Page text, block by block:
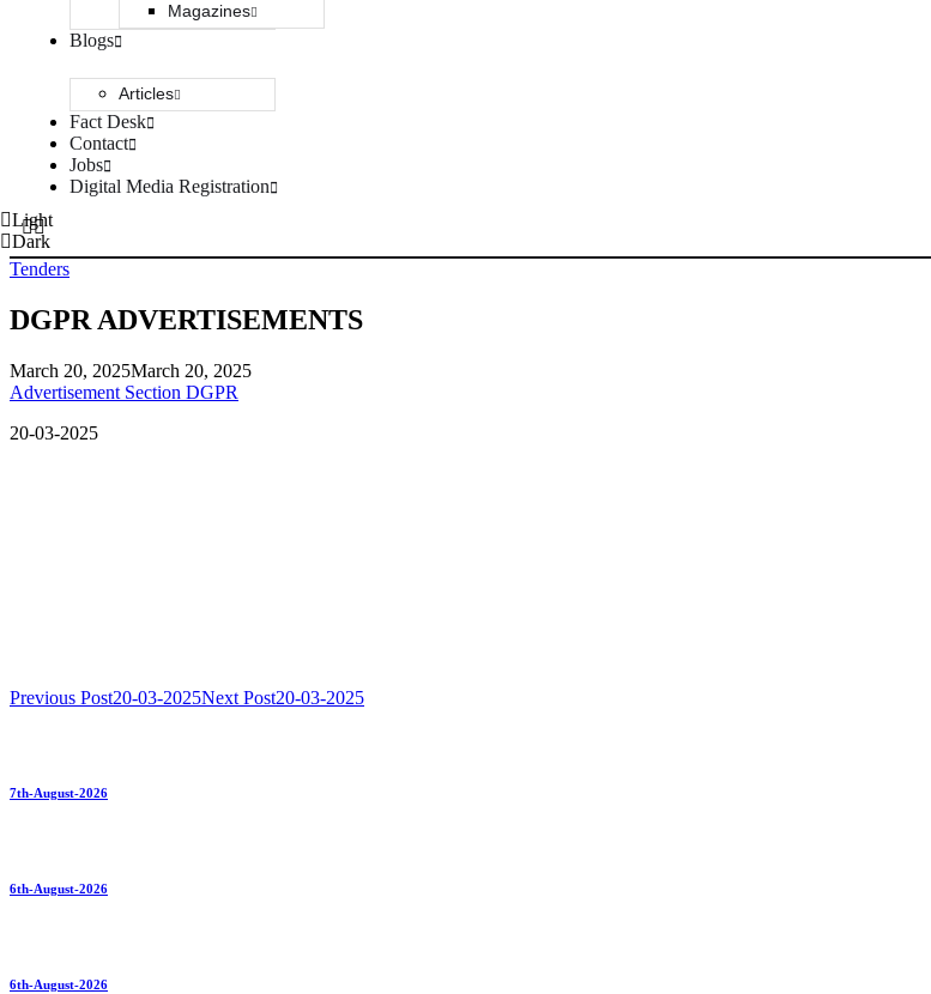
Light
Dark
Magazines
Blogs
Articles
Fact Desk
Contact
Jobs
Digital Media Registration
Tenders
DGPR ADVERTISEMENTS
March 20, 2025March 20, 2025
Advertisement Section DGPR
20-03-2025
Previous Post20-03-2025Next Post20-03-2025
7th-August-2026
6th-August-2026
6th-August-2026